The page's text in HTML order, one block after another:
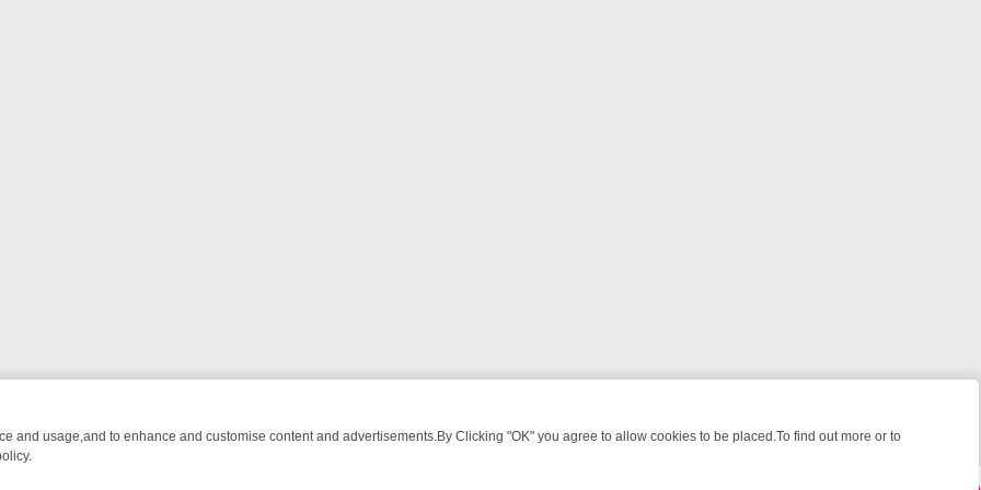
and usage,and to enhance and customise content and advertisements.By Clicking "OK" you agree to allow cookies to be placed.To find out more or to